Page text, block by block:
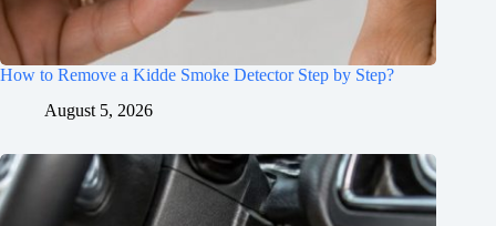
How to Remove a Kidde Smoke Detector Step by Step?
August 5, 2026